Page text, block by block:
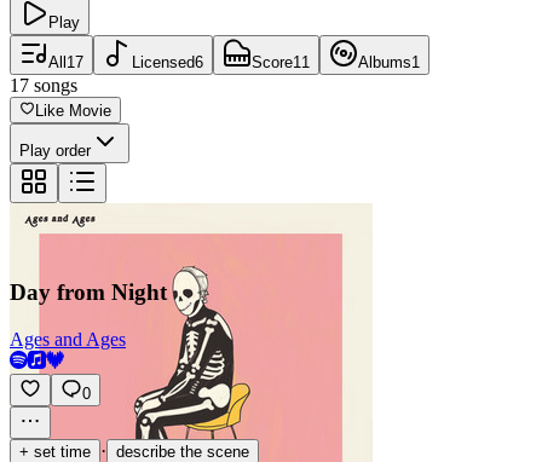
Play
All 17 Licensed6 Score11 Albums1
17 songs
Like Movie
Play order
Day from Night
Ages and Ages
0
+ set time · describe the scene